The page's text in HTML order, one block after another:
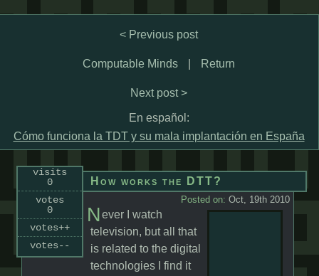
< Previous post
Computable Minds Return
Next post >
En español:
Cómo funciona la TDT y su mala implantación en España
visits
0
votes
0
votes++
votes--
How works the DTT?
Posted on: Oct, 19th 2010
Never I watch
television, but all that
is related to the digital
technologies I find it